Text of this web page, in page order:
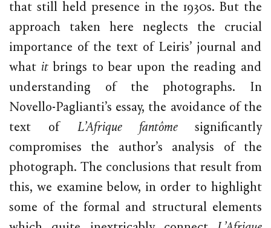
that still held presence in the 1930s. But the
approach taken here neglects the crucial
importance of the text of Leiris’ journal and
what it brings to bear upon the reading and
understanding of the photographs. In
Novello-Paglianti’s essay, the avoidance of the
text of L’Afrique fantôme significantly
compromises the author’s analysis of the
photograph. The conclusions that result from
this, we examine below, in order to highlight
some of the formal and structural elements